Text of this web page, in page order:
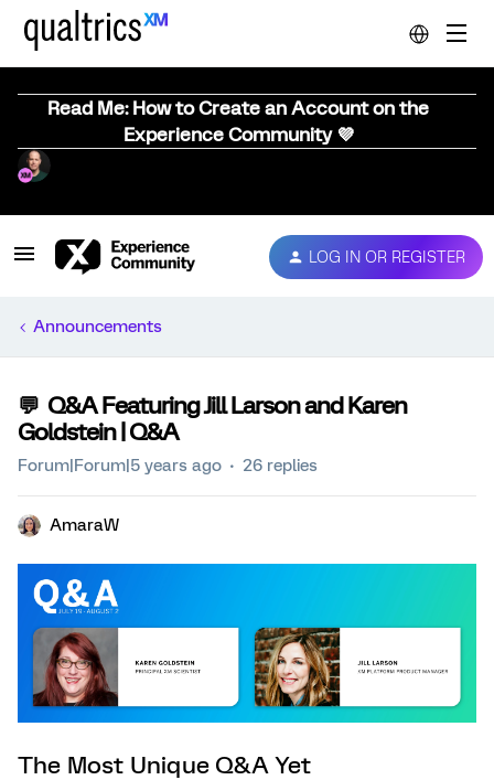
Read Me: How to Create an Account on the
Experience Community 💜
LOG IN OR REGISTER
Announcements
💬 Q&A Featuring Jill Larson and Karen
Goldstein | Q&A
Forum|Forum|5 years ago 26 replies
AmaraW
The Most Unique Q&A Yet